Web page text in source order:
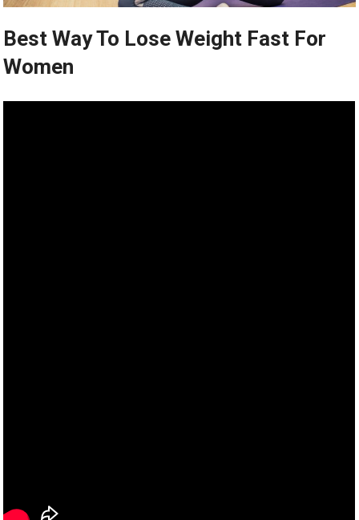
Best Way To Lose Weight Fast For
Women